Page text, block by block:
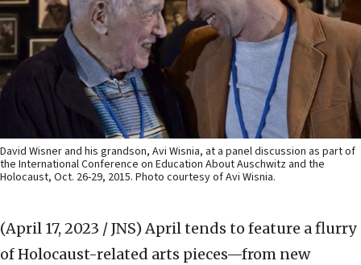
David Wisner and his grandson, Avi Wisnia, at a panel discussion as part of
the International Conference on Education About Auschwitz and the
Holocaust, Oct. 26-29, 2015. Photo courtesy of Avi Wisnia.
(April 17, 2023 / JNS) April tends to feature a flurry
of Holocaust-related arts pieces—from new